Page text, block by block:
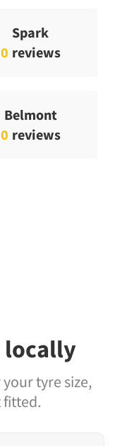
Spark
0 reviews
Belmont
0 reviews
locally
your tyre size,
fitted.